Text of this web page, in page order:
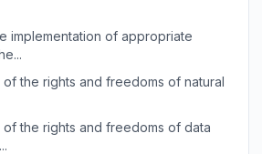
implementation of appropriate
the rights and freedoms of natural
the rights and freedoms of data